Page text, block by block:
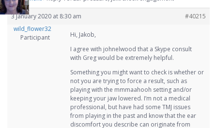
3 January 2020 at 8:30 am
#40215
wild_flower32
Participant
Hi, Jakob,
I agree with johnelwood that a Skype consult
with Greg would be extremely helpful.
Something you might want to check is whether or
not you are trying to force a result, such as
playing with the mmmaahooh setting and/or
keeping your jaw lowered. I’m not a medical
professional, but have had some TMJ issues
from playing in the past and know that the ear
discomfort you describe can originate from